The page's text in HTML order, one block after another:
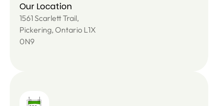
Our Location
1561 Scarlett Trail,
Pickering, Ontario L1X
0N9